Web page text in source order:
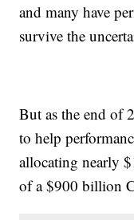
and many have
survive the
But as the end of
to help
allocating nearly
of a $900 billion